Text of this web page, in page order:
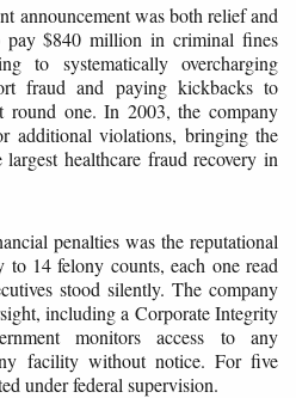
announcement was both relief and
$840 million in criminal fines
to systematically overcharging
fraud and paying kickbacks to
round one. In 2003, the company
additional violations, bringing the
healthcare fraud recovery in
penalties was the reputational
14 felony counts, each one read
stood silently. The company
including a Corporate Integrity
monitors access to any
facility without notice. For five
under federal supervision.